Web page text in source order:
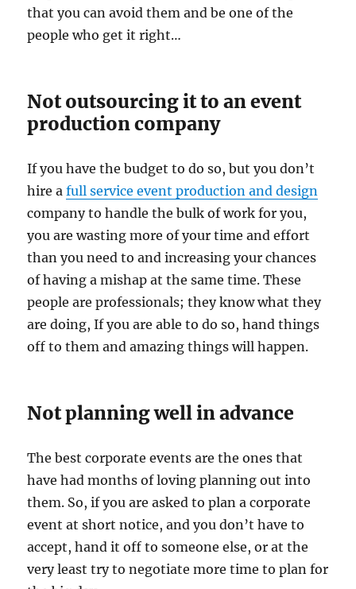
that you can avoid them and be one of the
people who get it right…
Not outsourcing it to an event
production company
If you have the budget to do so, but you don’t
hire afull service event production and design
company to handle the bulk of work for you,
you are wasting more of your time and effort
than you need to and increasing your chances
of having a mishap at the same time. These
people are professionals; they know what they
are doing, If you are able to do so, hand things
off to them and amazing things will happen.
Not planning well in advance
The best corporate events are the ones that
have had months of loving planning out into
them. So, if you are asked to plan a corporate
event at short notice, and you don’t have to
accept, hand it off to someone else, or at the
very least try to negotiate more time to plan for